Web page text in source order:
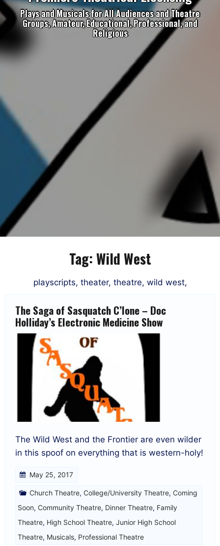
Plays and Musicals for All Audiences and Theatre
Groups, Amateur, Educational, Professional, and
Religious
Tag:Wild West
playscripts, theater, theatre, wild west,
The Saga of Sasquatch C’lone – Doc
Holliday’s Electronic Medicine Show
The Wild West and the Frontier are even wilder
in this spoof on everything that is western-holy!
May 25, 2017
Church Theatre, College/University Theatre, Coming
Soon, Community Theatre, Dinner Theatre, Family
Theatre, High School Theatre, Junior High School
Theatre, Musicals, Professional Theatre